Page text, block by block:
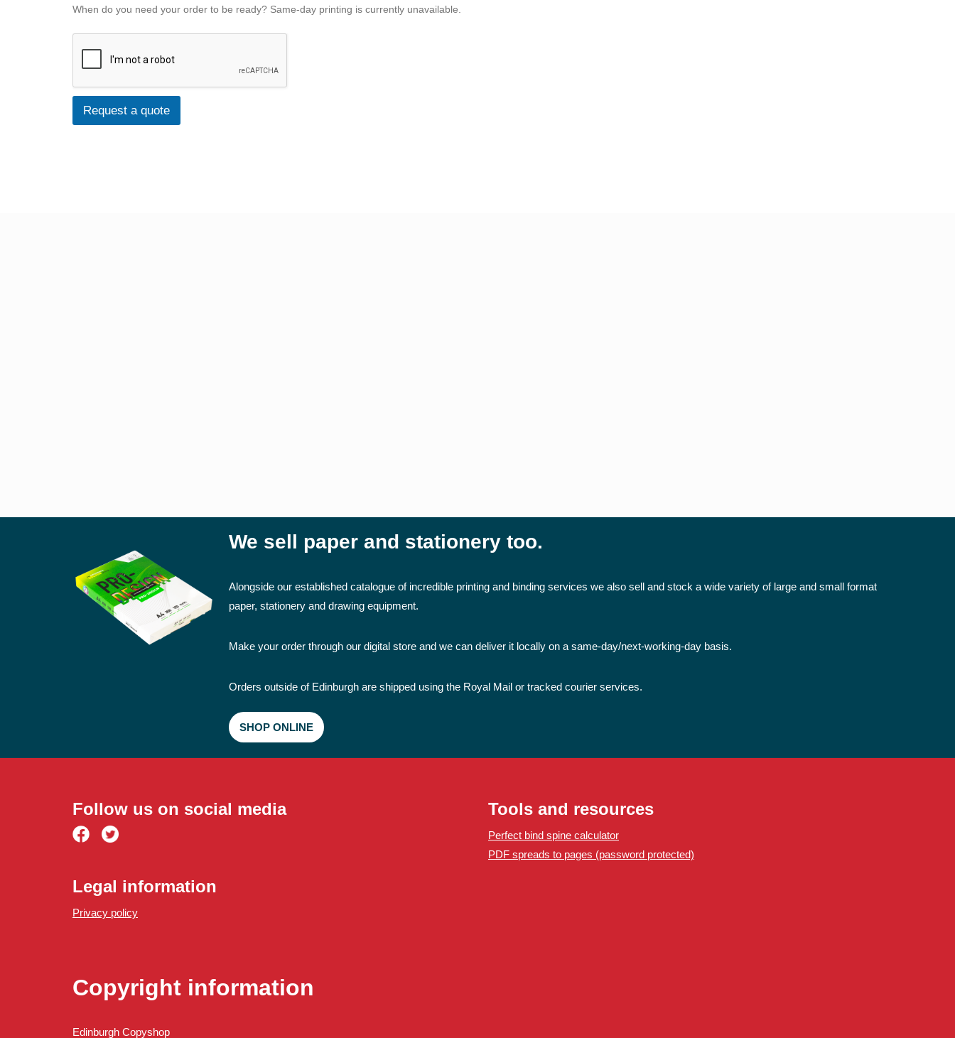
PVC Banner
Roll-up Display Banner
FABRIC PRINTING
OTHER SERVICES
Scanning (Small and Large Format)
Large format paper
When do you need your order to be ready? Same-day printing is currently unavailable.
Request a quote
We sell paper and stationery too.
Alongside our established catalogue of incredible printing and binding services we also sell and stock a wide variety of large and small format
paper, stationery and drawing equipment.
Make your order through our digital store and we can deliver it locally on a same-day/next-working-day basis.
Orders outside of Edinburgh are shipped using the Royal Mail or tracked courier services.
SHOP ONLINE
Follow us on social media
Legal information
Privacy policy
Tools and resources
Perfect bind spine calculator
PDF spreads to pages (password protected)
Copyright information
Edinburgh Copyshop